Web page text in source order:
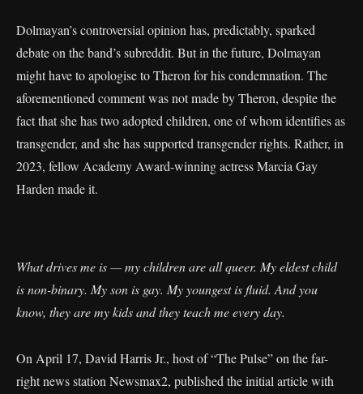
Dolmayan’s controversial opinion has, predictably, sparked
debate on the band’s subreddit. But in the future, Dolmayan
might have to apologise to Theron for his condemnation. The
aforementioned comment was not made by Theron, despite the
fact that she has two adopted children, one of whom identifies as
transgender, and she has supported transgender rights. Rather, in
2023, fellow Academy Award-winning actress Marcia Gay
Harden made it.
What drives me is — my children are all queer. My eldest child
is non-binary. My son is gay. My youngest is fluid. And you
know, they are my kids and they teach me every day.
On April 17, David Harris Jr., host of “The Pulse” on the far-
right news station Newsmax2, published the initial article with